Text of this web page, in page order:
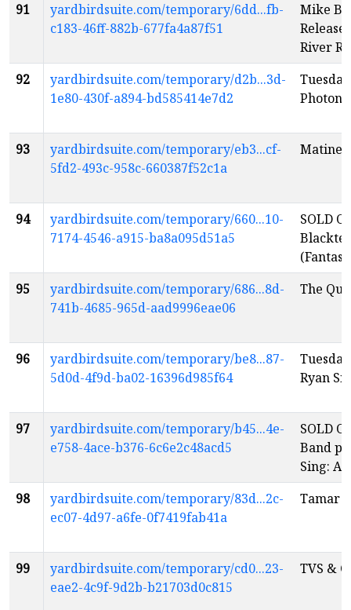
91
yardbirdsuite.com/temporary/6dd...fb-
c183-46ff-882b-677fa4a87f51
Mike
River
92
yardbirdsuite.com/temporary/d2b...3d-
1e80-430f-a894-bd585414e7d2
Photon
93
yardbirdsuite.com/temporary/eb3...cf-
5fd2-493c-958c-660387f52c1a
94
yardbirdsuite.com/temporary/660...10-
7174-4546-a915-ba8a095d51a5
SOLD
95
yardbirdsuite.com/temporary/686...8d-
741b-4685-965d-aad9996eae06
The
96
yardbirdsuite.com/temporary/be8...87-
5d0d-4f9d-ba02-16396d985f64
Ryan
97
yardbirdsuite.com/temporary/b45...4e-
e758-4ace-b376-6c6e2c48acd5
SOLD
Band
Sing: A
98
yardbirdsuite.com/temporary/83d...2c-
ec07-4d97-a6fe-0f7419fab41a
Tamar
99
yardbirdsuite.com/temporary/cd0...23-
eae2-4c9f-9d2b-b21703d0c815
TVS &